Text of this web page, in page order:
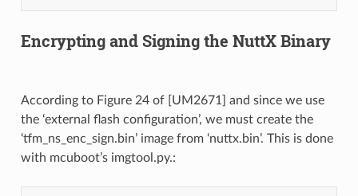
Encrypting and Signing the NuttX Binary
According to Figure 24 of [UM2671] and since we use
the ‘external flash configuration’, we must create the
‘tfm_ns_enc_sign.bin’ image from ‘nuttx.bin’. This is done
with mcuboot’s imgtool.py.: